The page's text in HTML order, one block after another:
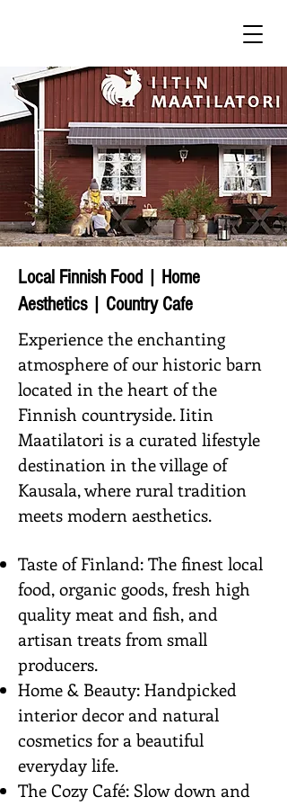
Local Finnish Food | Home
Aesthetics | Country Cafe
Experience the enchanting
atmosphere of our historic barn
located in the heart of the
Finnish countryside. Iitin
Maatilatori is a curated lifestyle
destination in the village of
Kausala, where rural tradition
meets modern aesthetics.
Taste of Finland: The finest local
food, organic goods, fresh high
quality meat and fish, and
artisan treats from small
producers.
Home & Beauty: Handpicked
interior decor and natural
cosmetics for a beautiful
everyday life.
The Cozy Café: Slow down and